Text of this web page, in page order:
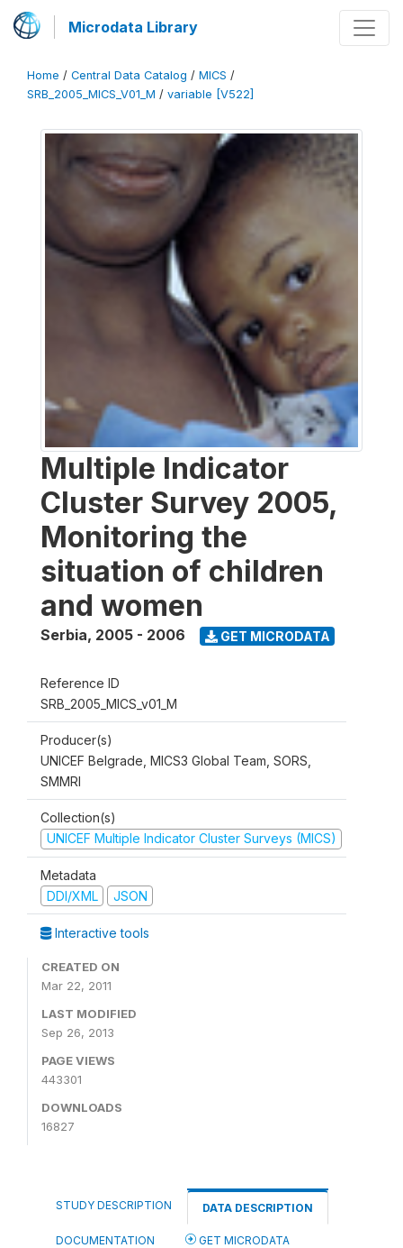
Microdata Library
Home / Central Data Catalog / MICS /
SRB_2005_MICS_V01_M / variable [V522]
Multiple Indicator
Cluster Survey 2005,
Monitoring the
situation of children
and women
Serbia, 2005 - 2006 GET MICRODATA
Reference ID
SRB_2005_MICS_v01_M
Producer(s)
UNICEF Belgrade, MICS3 Global Team, SORS,
SMMRI
Collection(s)
UNICEF Multiple Indicator Cluster Surveys (MICS)
Metadata
DDI/XML
JSON
Interactive tools
CREATED ON
Mar 22, 2011
LAST MODIFIED
Sep 26, 2013
PAGE VIEWS
443301
DOWNLOADS
16827
STUDY DESCRIPTION DATA DESCRIPTION
DOCUMENTATION GET MICRODATA